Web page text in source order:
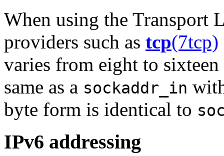
When using the Transport
providers such as tcp(7tcp)
varies from eight to
same as a sockaddr_in
byte form is identical to
IPv6 addressing